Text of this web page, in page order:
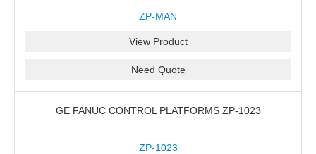
ZP-MAN
View Product
Need Quote
GE FANUC CONTROL PLATFORMS ZP-1023
ZP-1023